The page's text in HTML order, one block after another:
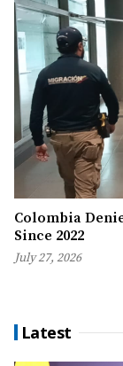
Colombia
Since 2022
July 27, 2026
Latest